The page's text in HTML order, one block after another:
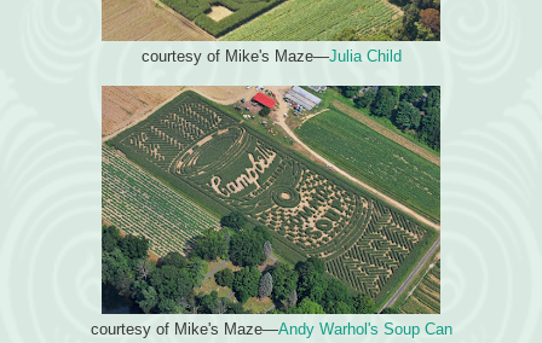
courtesy of Mike's Maze—Julia Child
courtesy of Mike's Maze—Andy Warhol's Soup Can